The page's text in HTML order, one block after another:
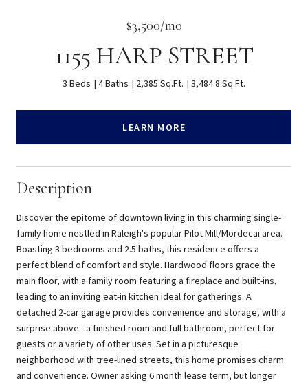
$3,500/mo
1155 HARP STREET
3 Beds 4 Baths 2,385 Sq.Ft. 3,484.8 Sq.Ft.
LEARN MORE
Description
Discover the epitome of downtown living in this charming single-
family home nestled in Raleigh's popular Pilot Mill/Mordecai area.
Boasting 3 bedrooms and 2.5 baths, this residence offers a
perfect blend of comfort and style. Hardwood floors grace the
main floor, with a family room featuring a fireplace and built-ins,
leading to an inviting eat-in kitchen ideal for gatherings. A
detached 2-car garage provides convenience and storage, with a
surprise above - a finished room and full bathroom, perfect for
guests or a variety of other uses. Set in a picturesque
neighborhood with tree-lined streets, this home promises charm
and convenience. Owner asking 6 month lease term, but longer